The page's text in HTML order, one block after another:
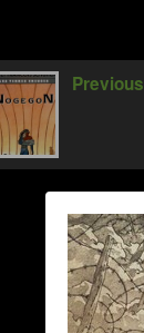
Previous